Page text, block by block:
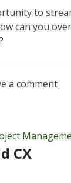
to
can you
a comment
CX